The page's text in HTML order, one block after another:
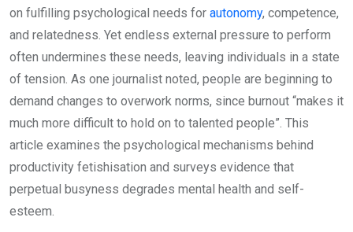
on fulfilling psychological needs for autonomy, competence,
and relatedness. Yet endless external pressure to perform
often undermines these needs, leaving individuals in a state
of tension. As one journalist noted, people are beginning to
demand changes to overwork norms, since burnout “makes it
much more difficult to hold on to talented people”. This
article examines the psychological mechanisms behind
productivity fetishisation and surveys evidence that
perpetual busyness degrades mental health and self-
esteem.